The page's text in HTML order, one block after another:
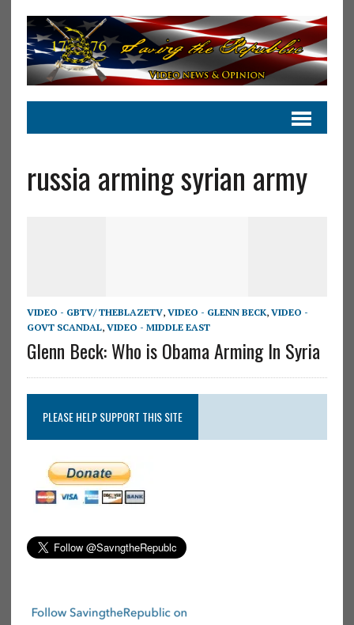
russia arming syrian army
VIDEO - GBTV/ THEBLAZETV, VIDEO - GLENN BECK, VIDEO -
GOVT SCANDAL, VIDEO - MIDDLE EAST
Glenn Beck: Who is Obama Arming In Syria
PLEASE HELP SUPPORT THIS SITE